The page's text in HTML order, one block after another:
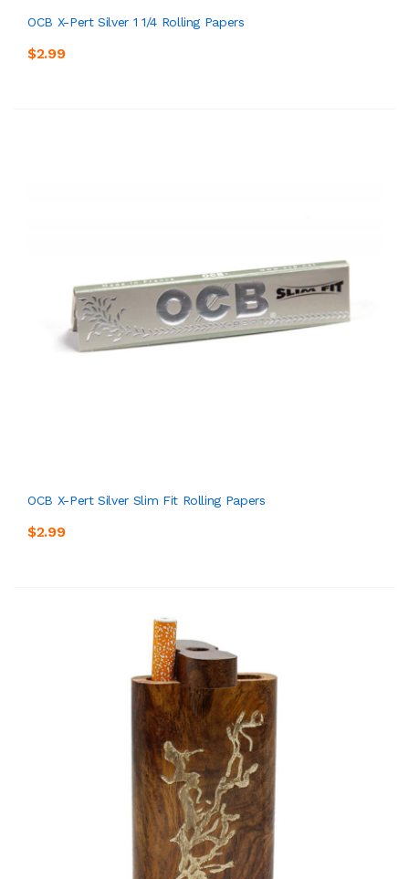
OCB X-Pert Silver 1 1/4 Rolling Papers
$2.99
OCB X-Pert Silver Slim Fit Rolling Papers
$2.99